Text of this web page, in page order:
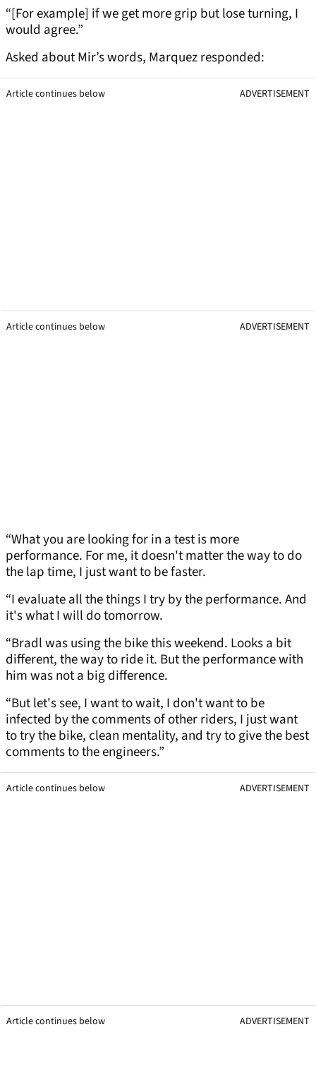
“[For example] if we get more grip but lose turning, I
would agree.”
Asked about Mir’s words, Marquez responded:
Article continues below ADVERTISEMENT
Article continues below ADVERTISEMENT
“What you are looking for in a test is more
performance. For me, it doesn't matter the way to do
the lap time, I just want to be faster.
“I evaluate all the things I try by the performance. And
it's what I will do tomorrow.
“Bradl was using the bike this weekend. Looks a bit
different, the way to ride it. But the performance with
him was not a big difference.
“But let's see, I want to wait, I don't want to be
infected by the comments of other riders, I just want
to try the bike, clean mentality, and try to give the best
comments to the engineers.”
Article continues below ADVERTISEMENT
Article continues below ADVERTISEMENT